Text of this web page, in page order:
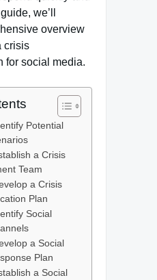
we’ll
overview
crisis
for social media.
Potential
a Crisis
Team
a Crisis
Plan
Social
a Social
Plan
a Social